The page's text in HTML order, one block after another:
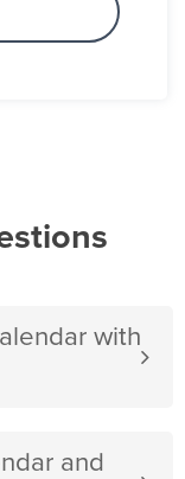
with
and